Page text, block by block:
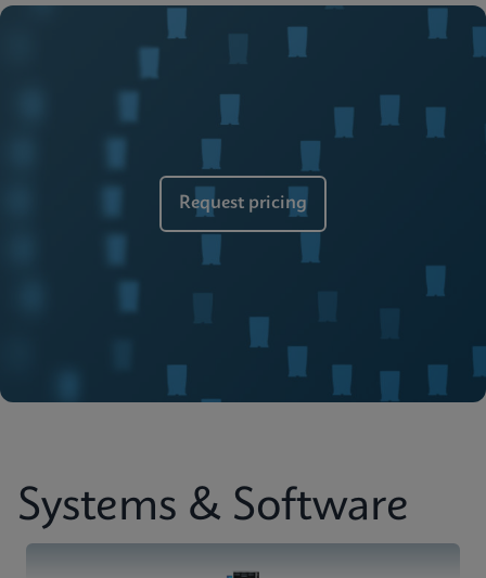
Brochure
Cepheid Global Services
Request pricing
Systems & Software